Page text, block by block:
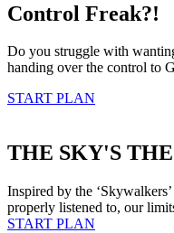
Control Freak?!
Do you struggle with
handing over the control to
START PLAN
THE SKY'S
Inspired by the
properly listened to, our
START PLAN